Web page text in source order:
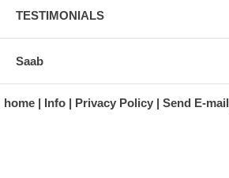
TESTIMONIALS
Saab
home Info Privacy Policy Send E-mail